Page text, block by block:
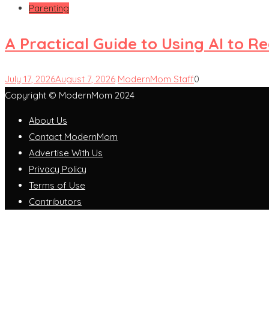
Parenting
A Practical Guide to Using AI to
July 17, 2026August 7, 2026 ModernMom Staff0
Copyright © ModernMom 2024
About Us
Contact ModernMom
Advertise With Us
Privacy Policy
Terms of Use
Contributors